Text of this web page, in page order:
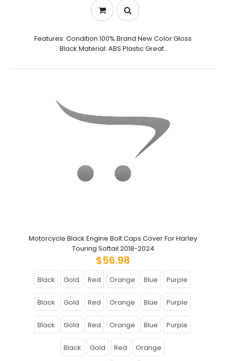
Features: Condition:100% Brand New Color:Gloss
Black Material: ABS Plastic Great..
Motorcycle Black Engine Bolt Caps Cover For Harley
Touring Softail 2018-2024
$56.98
Black Gold Red Orange Blue Purple
Black Gold Red Orange Blue Purple
Black Gold Red Orange Blue Purple
Black Gold Red Orange